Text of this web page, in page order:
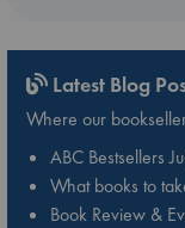
Latest Blog
Where our
ABC Bestsellers
What books to
Book Review &